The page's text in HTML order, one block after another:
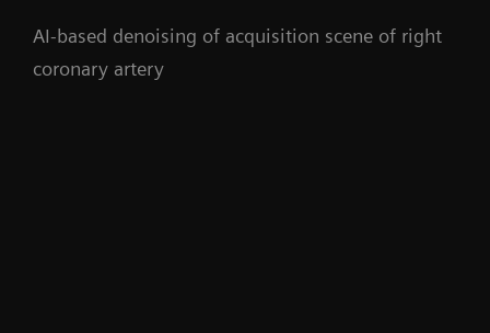
AI-based denoising of acquisition scene of right
coronary artery